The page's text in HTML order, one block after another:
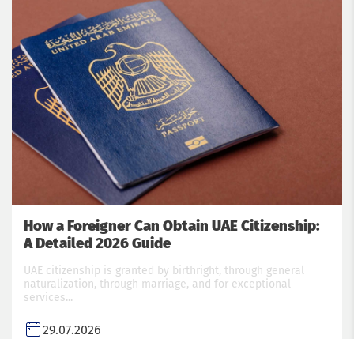
How a Foreigner Can Obtain UAE Citizenship:
A Detailed 2026 Guide
UAE citizenship is granted by birthright, through general
naturalization, through marriage, and for exceptional
services...
29.07.2026